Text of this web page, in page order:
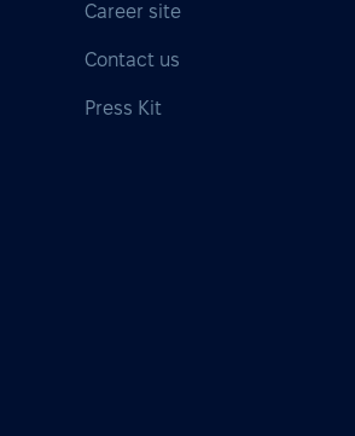
Career site
Contact us
Press Kit